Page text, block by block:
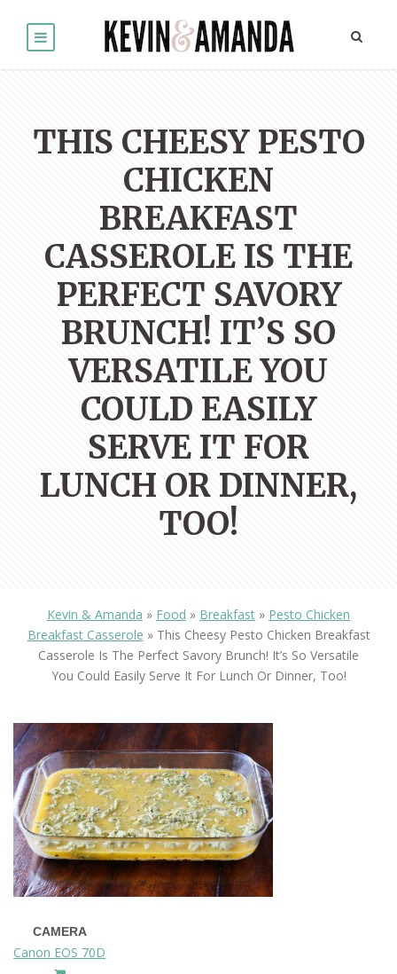
THIS CHEESY PESTO
CHICKEN
BREAKFAST
CASSEROLE IS THE
PERFECT SAVORY
BRUNCH! IT’S SO
VERSATILE YOU
COULD EASILY
SERVE IT FOR
LUNCH OR DINNER,
TOO!
Kevin & Amanda » Food » Breakfast » Pesto Chicken
Breakfast Casserole » This Cheesy Pesto Chicken Breakfast
Casserole Is The Perfect Savory Brunch! It’s So Versatile
You Could Easily Serve It For Lunch Or Dinner, Too!
CAMERA
Canon EOS 70D